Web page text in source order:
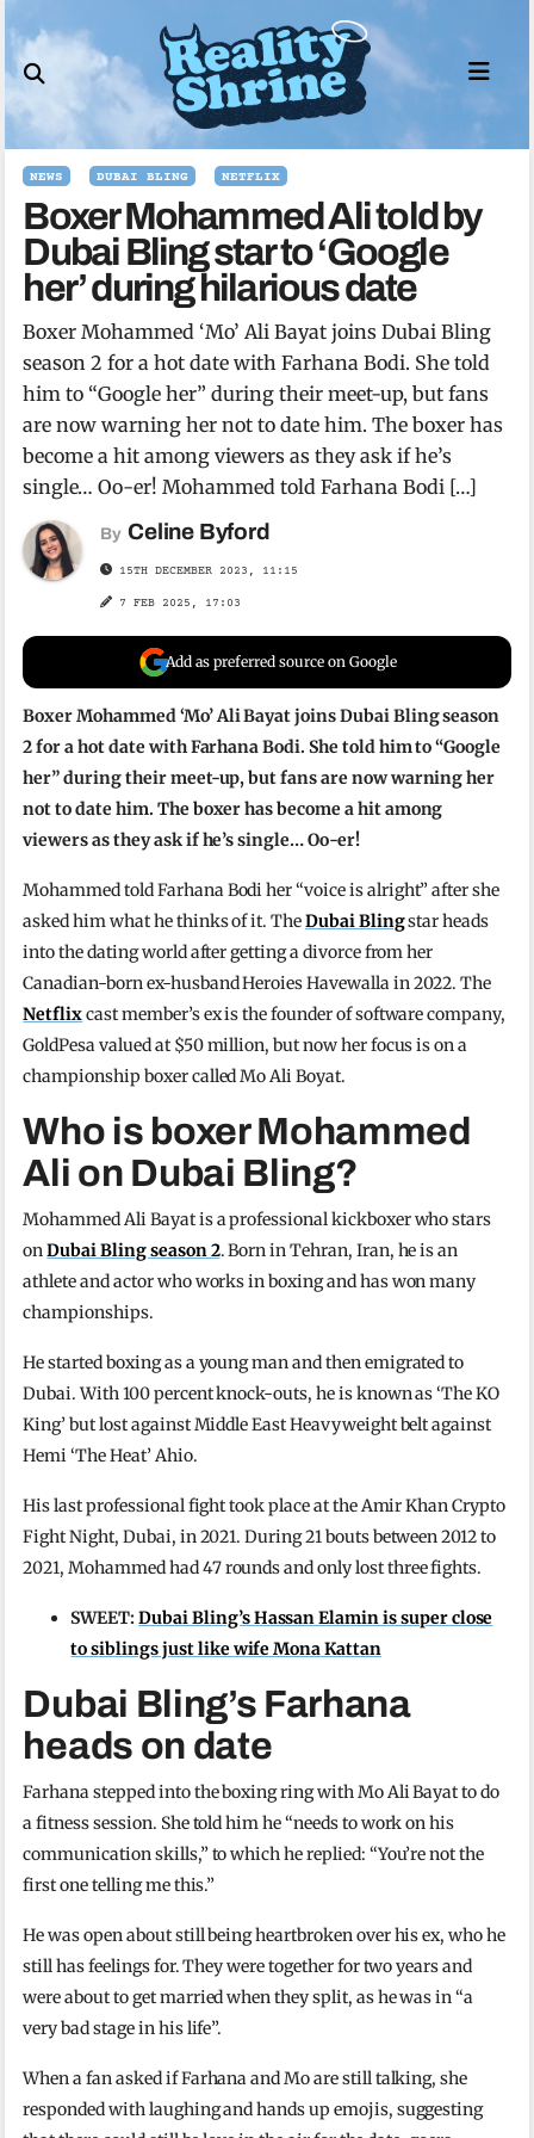
to
content
NEWS DUBAI BLING NETFLIX
Boxer Mohammed Ali told by
Dubai Bling star to ‘Google
her’ during hilarious date
Boxer Mohammed ‘Mo’ Ali Bayat joins Dubai Bling
season 2 for a hot date with Farhana Bodi. She told
him to “Google her” during their meet-up, but fans
are now warning her not to date him. The boxer has
become a hit among viewers as they ask if he’s
single… Oo-er! Mohammed told Farhana Bodi […]
By Celine Byford
15TH DECEMBER 2023, 11:15
7 FEB 2025, 17:03
Add as preferred source on Google
Boxer Mohammed ‘Mo’ Ali Bayat joins Dubai Bling season
2 for a hot date with Farhana Bodi. She told him to “Google
her” during their meet-up, but fans are now warning her
not to date him. The boxer has become a hit among
viewers as they ask if he’s single… Oo-er!
Mohammed told Farhana Bodi her “voice is alright” after she
asked him what he thinks of it. TheDubai Blingstar heads
into the dating world after getting a divorce from her
Canadian-born ex-husband Heroies Havewalla in 2022. The
Netflixcast member’s ex is the founder of software company,
GoldPesa valued at $50 million, but now her focus is on a
championship boxer called Mo Ali Boyat.
Who is boxer Mohammed
Ali on Dubai Bling?
Mohammed Ali Bayat is a professional kickboxer who stars
onDubai Bling season 2. Born in Tehran, Iran, he is an
athlete and actor who works in boxing and has won many
championships.
He started boxing as a young man and then emigrated to
Dubai. With 100 percent knock-outs, he is known as ‘The KO
King’ but lost against Middle East Heavyweight belt against
Hemi ‘The Heat’ Ahio.
His last professional fight took place at the Amir Khan Crypto
Fight Night, Dubai, in 2021. During 21 bouts between 2012 to
2021, Mohammed had 47 rounds and only lost three fights.
SWEET:Dubai Bling’s Hassan Elamin is super close
to siblings just like wife Mona Kattan
Dubai Bling’s Farhana
heads on date
Farhana stepped into the boxing ring with Mo Ali Bayat to do
a fitness session. She told him he “needs to work on his
communication skills,” to which he replied: “You’re not the
first one telling me this.”
He was open about still being heartbroken over his ex, who he
still has feelings for. They were together for two years and
were about to get married when they split, as he was in “a
very bad stage in his life”.
When a fan asked if Farhana and Mo are still talking, she
responded with laughing and hands up emojis, suggesting